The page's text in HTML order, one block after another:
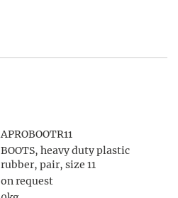
APROBOOTR11
BOOTS, heavy duty plastic
rubber, pair, size 11
on request